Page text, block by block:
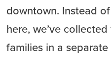
downtown. Instead
here, we’ve
families in a